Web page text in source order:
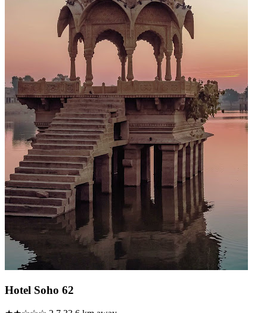
Hotel Soho 62